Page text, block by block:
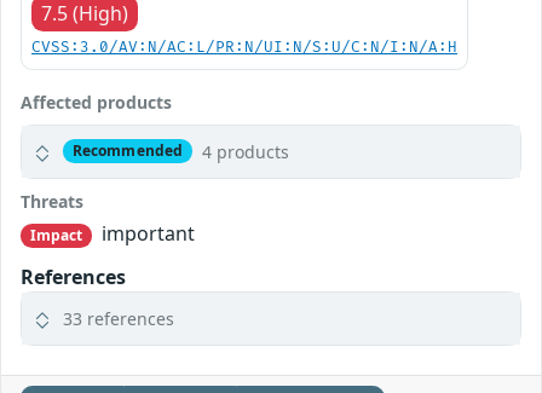
7.5 (High)
CVSS:3.0/AV:N/AC:L/PR:N/UI:N/S:U/C:N/I:N/A:H
Affected products
Recommended 4 products
Threats
Impact
important
References
33 references